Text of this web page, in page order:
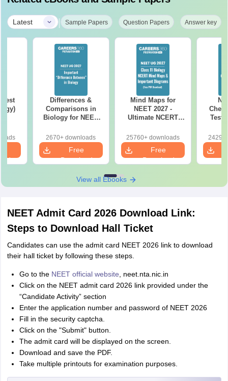
Latest | Sample Papers Question Papers Answer key
Differences &
Comparisons in
Biology for NEET
Easy Reference)
2670+ downloads
Free
Download
Mind Maps for
NEET 2027 -
Ultimate NCERT
& Diagrams
Revision Guide PDF
25760+ downloads
Free
Download
Test
View all Ebooks
NEET Admit Card 2026 Download Link:
Steps to Download Hall Ticket
Candidates can use the admit card NEET 2026 link to download
their hall ticket by following these steps.
Go to the NEET official website , neet.nta.nic.in
Click on the NEET admit card 2026 link provided under the
“Candidate Activity” section
Enter the application number and password of NEET 2026
Fill in the security captcha.
Click on the "Submit" button.
The admit card will be displayed on the screen.
Download and save the PDF.
Take multiple printouts for examination purposes.